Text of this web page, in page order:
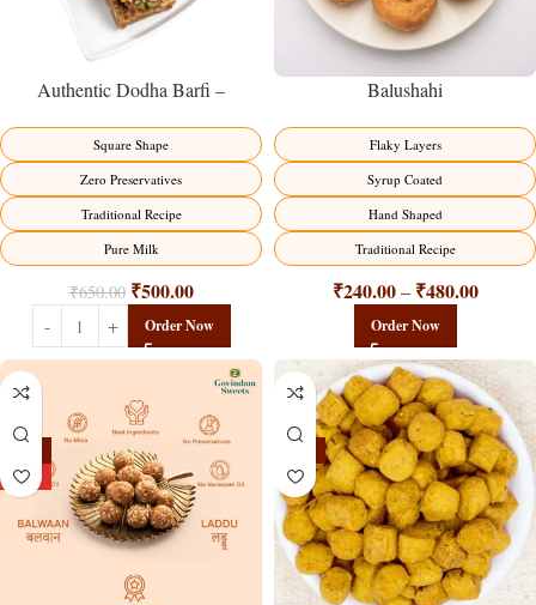
Authentic Dodha Barfi –
Square Shape
Zero Preservatives
Traditional Recipe
Pure Milk
₹650.00 ₹500.00
Order Now
Balushahi
Flaky Layers
Syrup Coated
Hand Shaped
Traditional Recipe
₹240.00 – ₹480.00
Order Now
HOT